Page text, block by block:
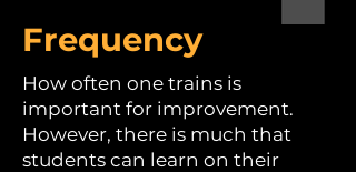
Frequency
How often one trains is
important for improvement.
However, there is much that
students can learn on their